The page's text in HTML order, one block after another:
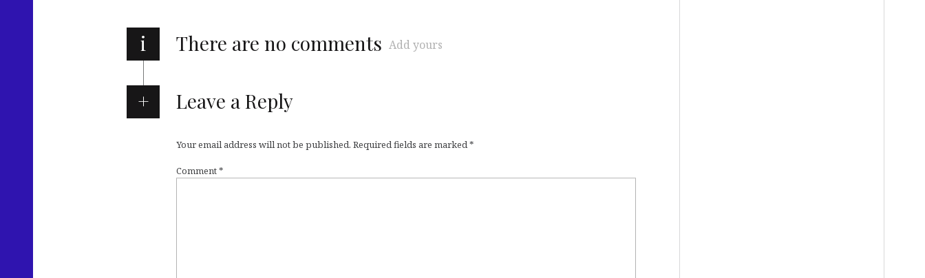
i There are no comments Add yours
Leave a Reply
Your email address will not be published. Required fields are marked*
Comment*